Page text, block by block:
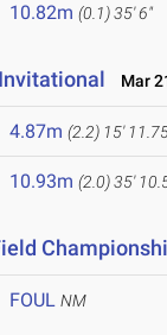
10.82m (0.1)35' 6"
Mar
4.87m (2.2) 15'
10.93m (2.0)35'
FOUL NM